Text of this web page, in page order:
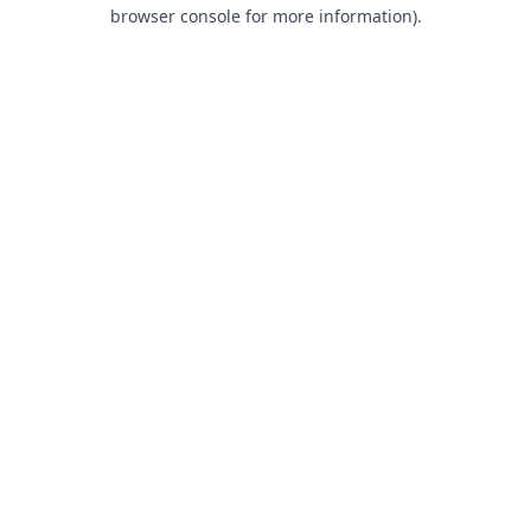
browser console for more information).